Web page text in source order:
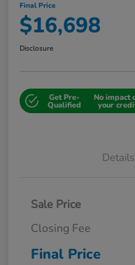
Final Price
$16,698
Disclosure
Get Pre-
Qualified
No impact
your
Details
Sale Price
Closing Fee
Final Price